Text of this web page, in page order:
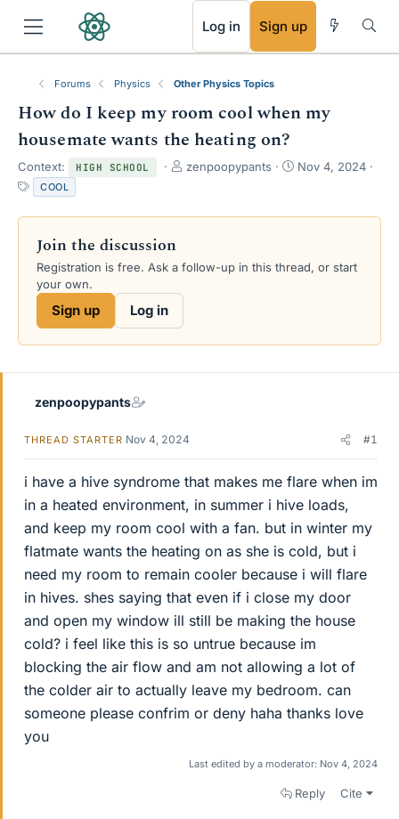
Log in Sign up
Forums Physics Other Physics Topics
How do I keep my room cool when my
housemate wants the heating on?
Context: HIGH SCHOOL
T
e
s
zenpoopypants
S
r
a
Nov 4, 2024
a
g
COOL
Join the discussion
Registration is free. Ask a follow-up in this thread, or start
your own.
Sign up Log in
zenpoopypants
THREAD STARTER Nov 4, 2024 #1
i have a hive syndrome that makes me flare when im
in a heated environment, in summer i hive loads,
and keep my room cool with a fan. but in winter my
flatmate wants the heating on as she is cold, but i
need my room to remain cooler because i will flare
in hives. shes saying that even if i close my door
and open my window ill still be making the house
cold? i feel like this is so untrue because im
blocking the air flow and am not allowing a lot of
the colder air to actually leave my bedroom. can
someone please confrim or deny haha thanks love
you
Last edited by a moderator: Nov 4, 2024
Reply Cite
RSS